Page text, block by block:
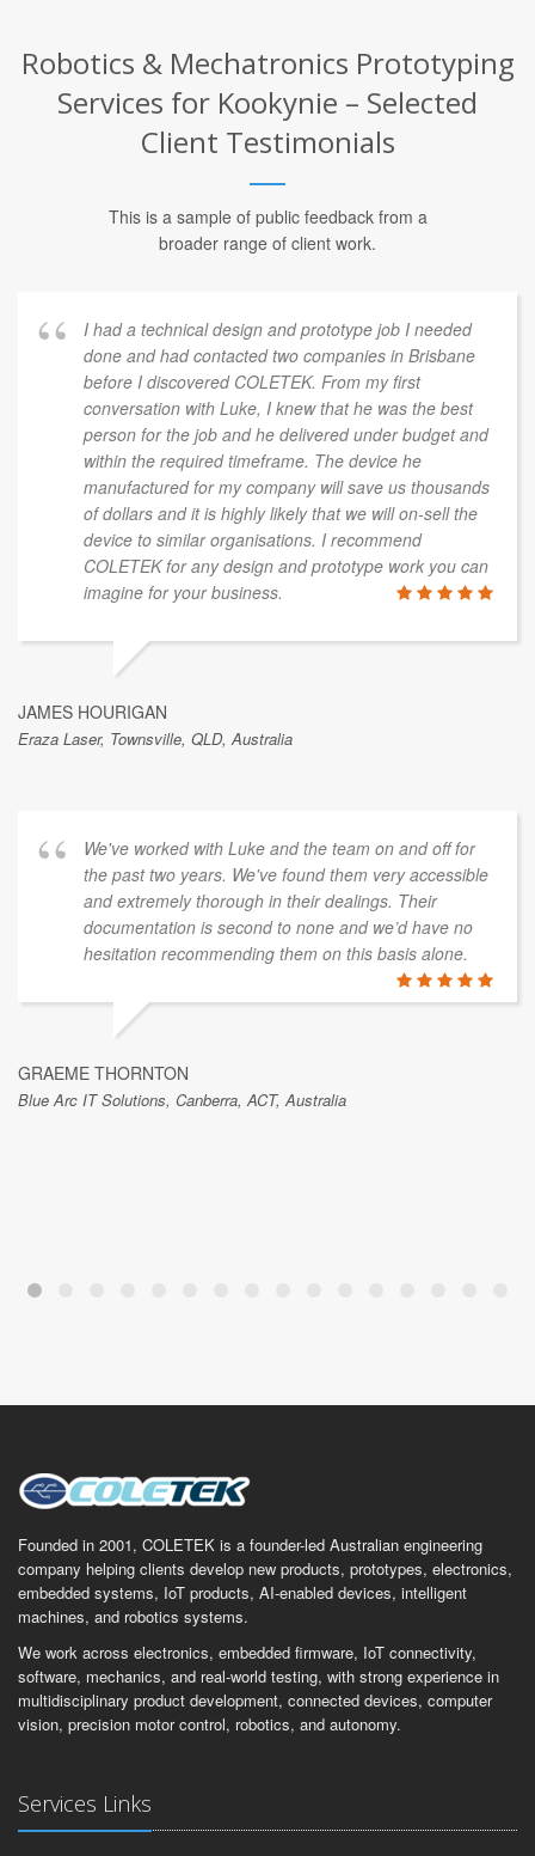
Robotics & Mechatronics Prototyping
Services for Kookynie – Selected
Client Testimonials
This is a sample of public feedback from a
broader range of client work.
I had a technical design and prototype job I needed
done and had contacted two companies in Brisbane
before I discovered COLETEK. From my first
conversation with Luke, I knew that he was the best
person for the job and he delivered under budget and
within the required timeframe. The device he
manufactured for my company will save us thousands
of dollars and it is highly likely that we will on-sell the
device to similar organisations. I recommend
COLETEK for any design and prototype work you can
imagine for your business.
JAMES HOURIGAN
Eraza Laser, Townsville, QLD, Australia
We've worked with Luke and the team on and off for
the past two years. We've found them very accessible
and extremely thorough in their dealings. Their
documentation is second to none and we’d have no
hesitation recommending them on this basis alone.
GRAEME THORNTON
Blue Arc IT Solutions, Canberra, ACT, Australia
Founded in 2001, COLETEK is a founder-led Australian engineering
company helping clients develop new products, prototypes, electronics,
embedded systems, IoT products, AI-enabled devices, intelligent
machines, and robotics systems.
We work across electronics, embedded firmware, IoT connectivity,
software, mechanics, and real-world testing, with strong experience in
multidisciplinary product development, connected devices, computer
vision, precision motor control, robotics, and autonomy.
Services Links